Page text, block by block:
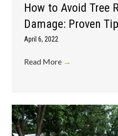
How to Avoid Tree
Damage: Proven
April 6, 2022
Read More →